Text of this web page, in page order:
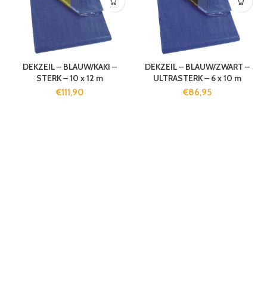
DEKZEIL – BLAUW/KAKI –
STERK – 10 x 12 m
€111,90
DEKZEIL – BLAUW/ZWART –
ULTRASTERK – 6 x 10 m
€86,95